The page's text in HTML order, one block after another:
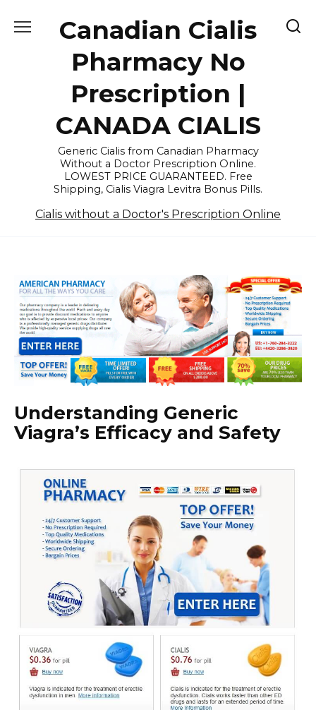
Canadian Cialis
Pharmacy No
Prescription |
CANADA CIALIS
Generic Cialis from Canadian Pharmacy
Without a Doctor Prescription Online.
LOWEST PRICE GUARANTEED. Free
Shipping, Cialis Viagra Levitra Bonus Pills.
Cialis without a Doctor's Prescription Online
Understanding Generic
Viagra’s Efficacy and Safety